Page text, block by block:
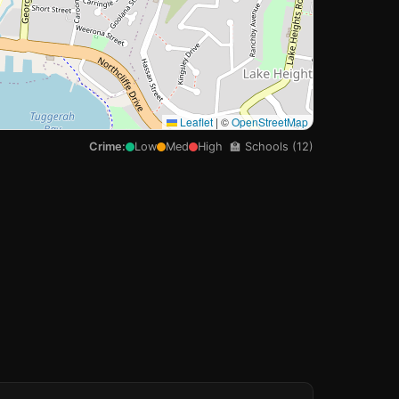
Leaflet | ©OpenStreetMap
Crime: Low Med High 🏫 Schools (12)